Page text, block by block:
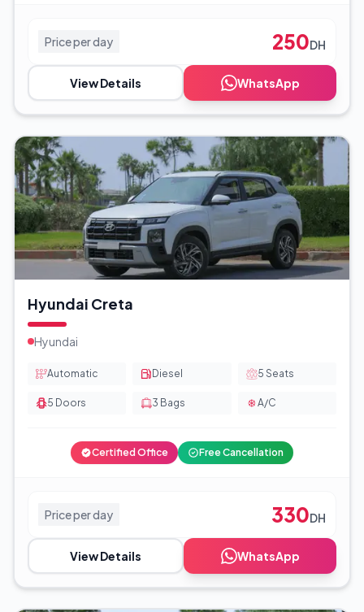
Price per day 250DH
View Details WhatsApp
Hyundai Creta
Hyundai
Automatic Diesel 5 Seats
5 Doors 3 Bags A/C
Certified Office Free Cancellation
Price per day 330DH
View Details WhatsApp